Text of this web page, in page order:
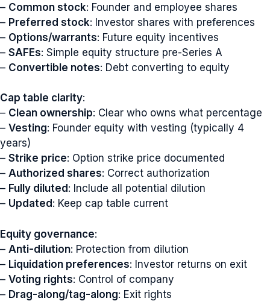
– Common stock: Founder and employee shares
– Preferred stock: Investor shares with preferences
– Options/warrants: Future equity incentives
– SAFEs: Simple equity structure pre-Series A
– Convertible notes: Debt converting to equity
Cap table clarity:
– Clean ownership: Clear who owns what percentage
– Vesting: Founder equity with vesting (typically 4
years)
– Strike price: Option strike price documented
– Authorized shares: Correct authorization
– Fully diluted : Include all potential dilution
– Updated : Keep cap table current
Equity governance:
– Anti-dilution: Protection from dilution
– Liquidation preferences: Investor returns on exit
– Voting rights: Control of company
– Drag-along/tag-along: Exit rights